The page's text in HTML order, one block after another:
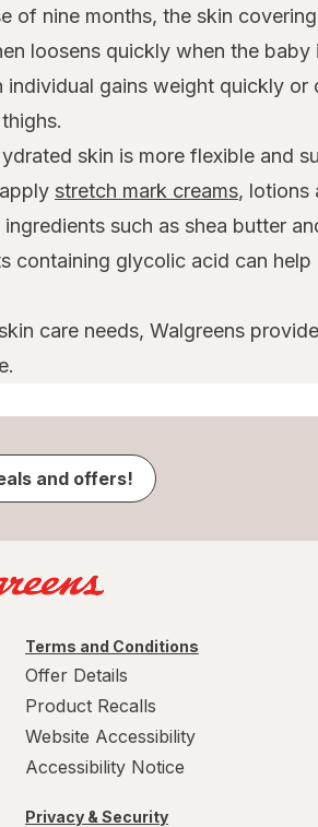
of nine months, the skin
loosens quickly when the
gains weight quickly or
skin is more flexible and
stretch mark creams, lotions
such as shea butter
containing glycolic acid can
care needs, Walgreens
and offers!
Terms and Conditions
Offer Details
Product Recalls
Website Accessibility
Accessibility Notice
Privacy & Security